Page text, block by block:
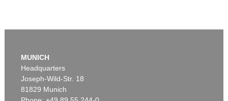
MUNICH
Headquarters
Joseph-Wild-Str. 18
81829 Munich